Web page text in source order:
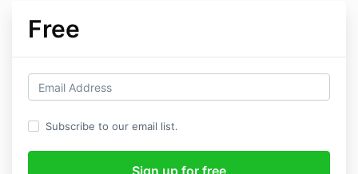
Free
Subscribe to our email list.